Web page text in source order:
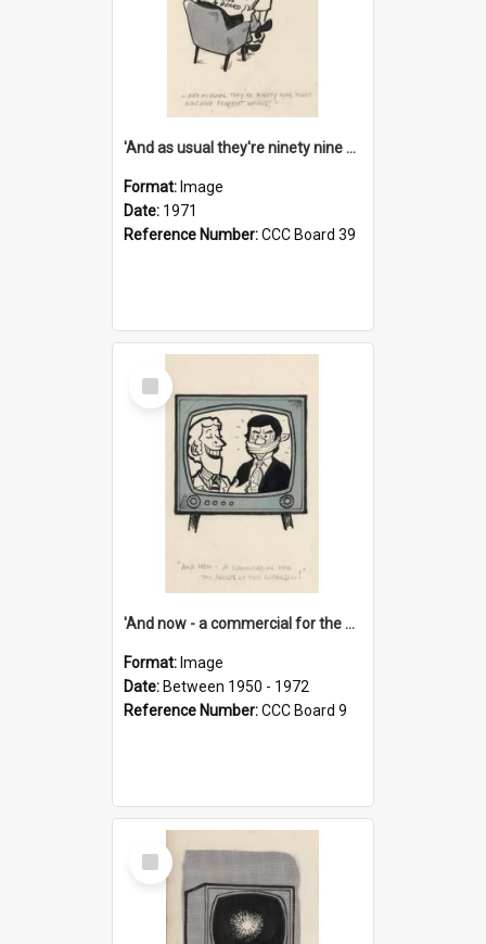
'And as usual they're ninety nine point nine nine percent wrong!'
Format: Image
Date: 1971
Reference Number:CCC Board 39
Select
Item
'And now - a commercial for the News of the World..!'
Format: Image
Date: Between 1950 - 1972
Reference Number:CCC Board 9
Select
Item